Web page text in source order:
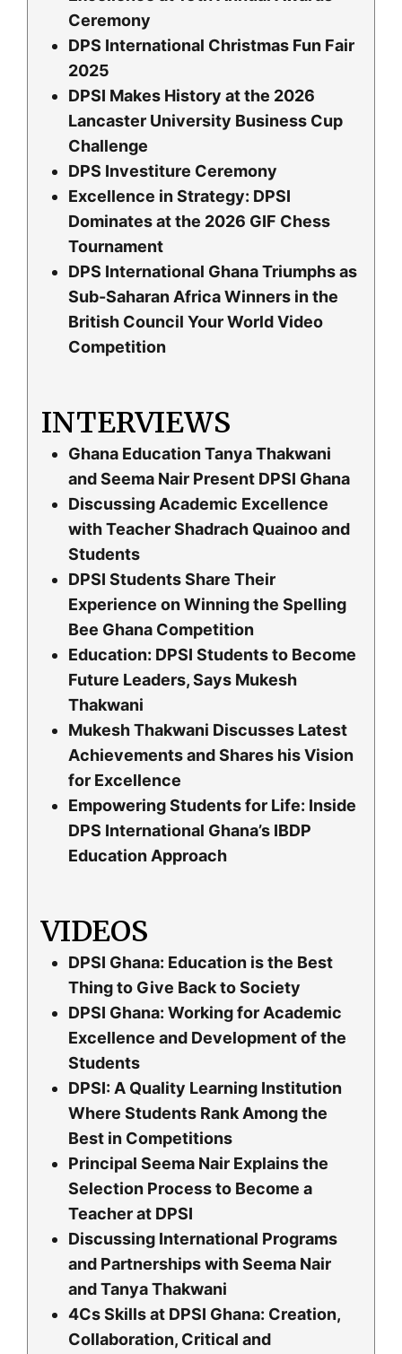
Ceremony
DPS International Christmas Fun Fair
2025
DPSI Makes History at the 2026
Lancaster University Business Cup
Challenge
DPS Investiture Ceremony
Excellence in Strategy: DPSI
Dominates at the 2026 GIF Chess
Tournament
DPS International Ghana Triumphs as
Sub-Saharan Africa Winners in the
British Council Your World Video
Competition
INTERVIEWS
Ghana Education Tanya Thakwani
and Seema Nair Present DPSI Ghana
Discussing Academic Excellence
with Teacher Shadrach Quainoo and
Students
DPSI Students Share Their
Experience on Winning the Spelling
Bee Ghana Competition
Education: DPSI Students to Become
Future Leaders, Says Mukesh
Thakwani
Mukesh Thakwani Discusses Latest
Achievements and Shares his Vision
for Excellence
Empowering Students for Life: Inside
DPS International Ghana’s IBDP
Education Approach
VIDEOS
DPSI Ghana: Education is the Best
Thing to Give Back to Society
DPSI Ghana: Working for Academic
Excellence and Development of the
Students
DPSI: A Quality Learning Institution
Where Students Rank Among the
Best in Competitions
Principal Seema Nair Explains the
Selection Process to Become a
Teacher at DPSI
Discussing International Programs
and Partnerships with Seema Nair
and Tanya Thakwani
4Cs Skills at DPSI Ghana: Creation,
Collaboration, Critical and